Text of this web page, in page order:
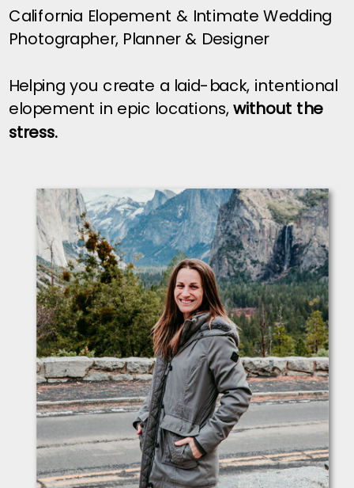
California Elopement & Intimate Wedding
Photographer, Planner & Designer
Helping you create a laid-back, intentional
elopement in epic locations,without the
stress.